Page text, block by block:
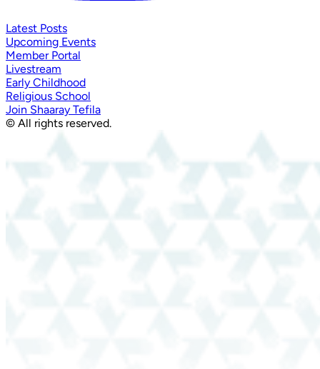
Latest Posts
Upcoming Events
Member Portal
Livestream
Early Childhood
Religious School
Join Shaaray Tefila
© All rights reserved.